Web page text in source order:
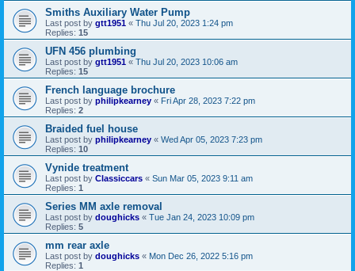
Smiths Auxiliary Water Pump
Last post by gtt1951 « Thu Jul 20, 2023 1:24 pm
Replies: 15
UFN 456 plumbing
Last post by gtt1951 « Thu Jul 20, 2023 10:06 am
Replies: 15
French language brochure
Last post by philipkearney « Fri Apr 28, 2023 7:22 pm
Replies: 2
Braided fuel house
Last post by philipkearney « Wed Apr 05, 2023 7:23 pm
Replies: 10
Vynide treatment
Last post by Classiccars « Sun Mar 05, 2023 9:11 am
Replies: 1
Series MM axle removal
Last post by doughicks « Tue Jan 24, 2023 10:09 pm
Replies: 5
mm rear axle
Last post by doughicks « Mon Dec 26, 2022 5:16 pm
Replies: 1